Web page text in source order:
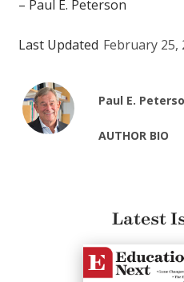
– Paul E. Peterson
Last Updated February 25,
Paul E.
AUTHOR BIO
Latest